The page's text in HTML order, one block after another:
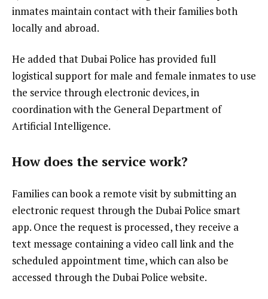
inmates maintain contact with their families both
locally and abroad.
He added that Dubai Police has provided full
logistical support for male and female inmates to use
the service through electronic devices, in
coordination with the General Department of
Artificial Intelligence.
How does the service work?
Families can book a remote visit by submitting an
electronic request through the Dubai Police smart
app. Once the request is processed, they receive a
text message containing a video call link and the
scheduled appointment time, which can also be
accessed through the Dubai Police website.